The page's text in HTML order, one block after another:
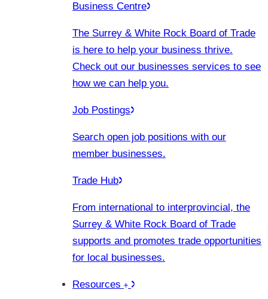
Business Centre
The Surrey & White Rock Board of Trade
is here to help your business thrive.
Check out our businesses services to see
how we can help you.
Job Postings
Search open job positions with our
member businesses.
Trade Hub
From international to interprovincial, the
Surrey & White Rock Board of Trade
supports and promotes trade opportunities
for local businesses.
Resources